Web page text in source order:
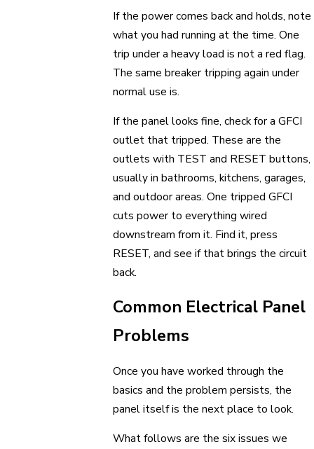
If the power comes back and holds, note
what you had running at the time. One
trip under a heavy load is not a red flag.
The same breaker tripping again under
normal use is.
If the panel looks fine, check for a GFCI
outlet that tripped. These are the
outlets with TEST and RESET buttons,
usually in bathrooms, kitchens, garages,
and outdoor areas. One tripped GFCI
cuts power to everything wired
downstream from it. Find it, press
RESET, and see if that brings the circuit
back.
Common Electrical Panel
Problems
Once you have worked through the
basics and the problem persists, the
panel itself is the next place to look.
What follows are the six issues we